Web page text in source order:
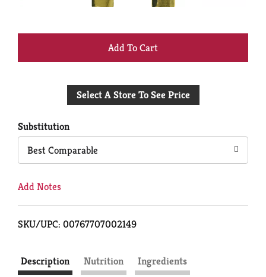
+
to
Select A Store To See Price
Substitution
Best Comparable
Add Notes
SKU/UPC: 00767707002149
Description Nutrition
Ingredients